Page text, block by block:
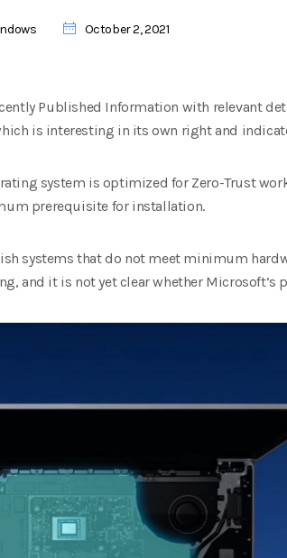
October 2, 2021
Published Information with relevant
is interesting in its own right and
system is optimized for Zero-Trust
prerequisite for installation.
systems that do not meet minimum
and it is not yet clear whether Microsoft’s